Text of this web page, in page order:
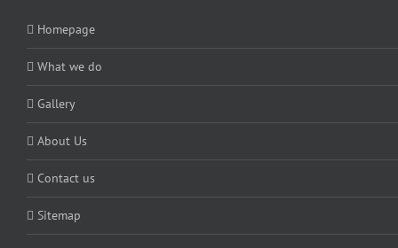
Homepage
What we do
Gallery
About Us
Contact us
Sitemap